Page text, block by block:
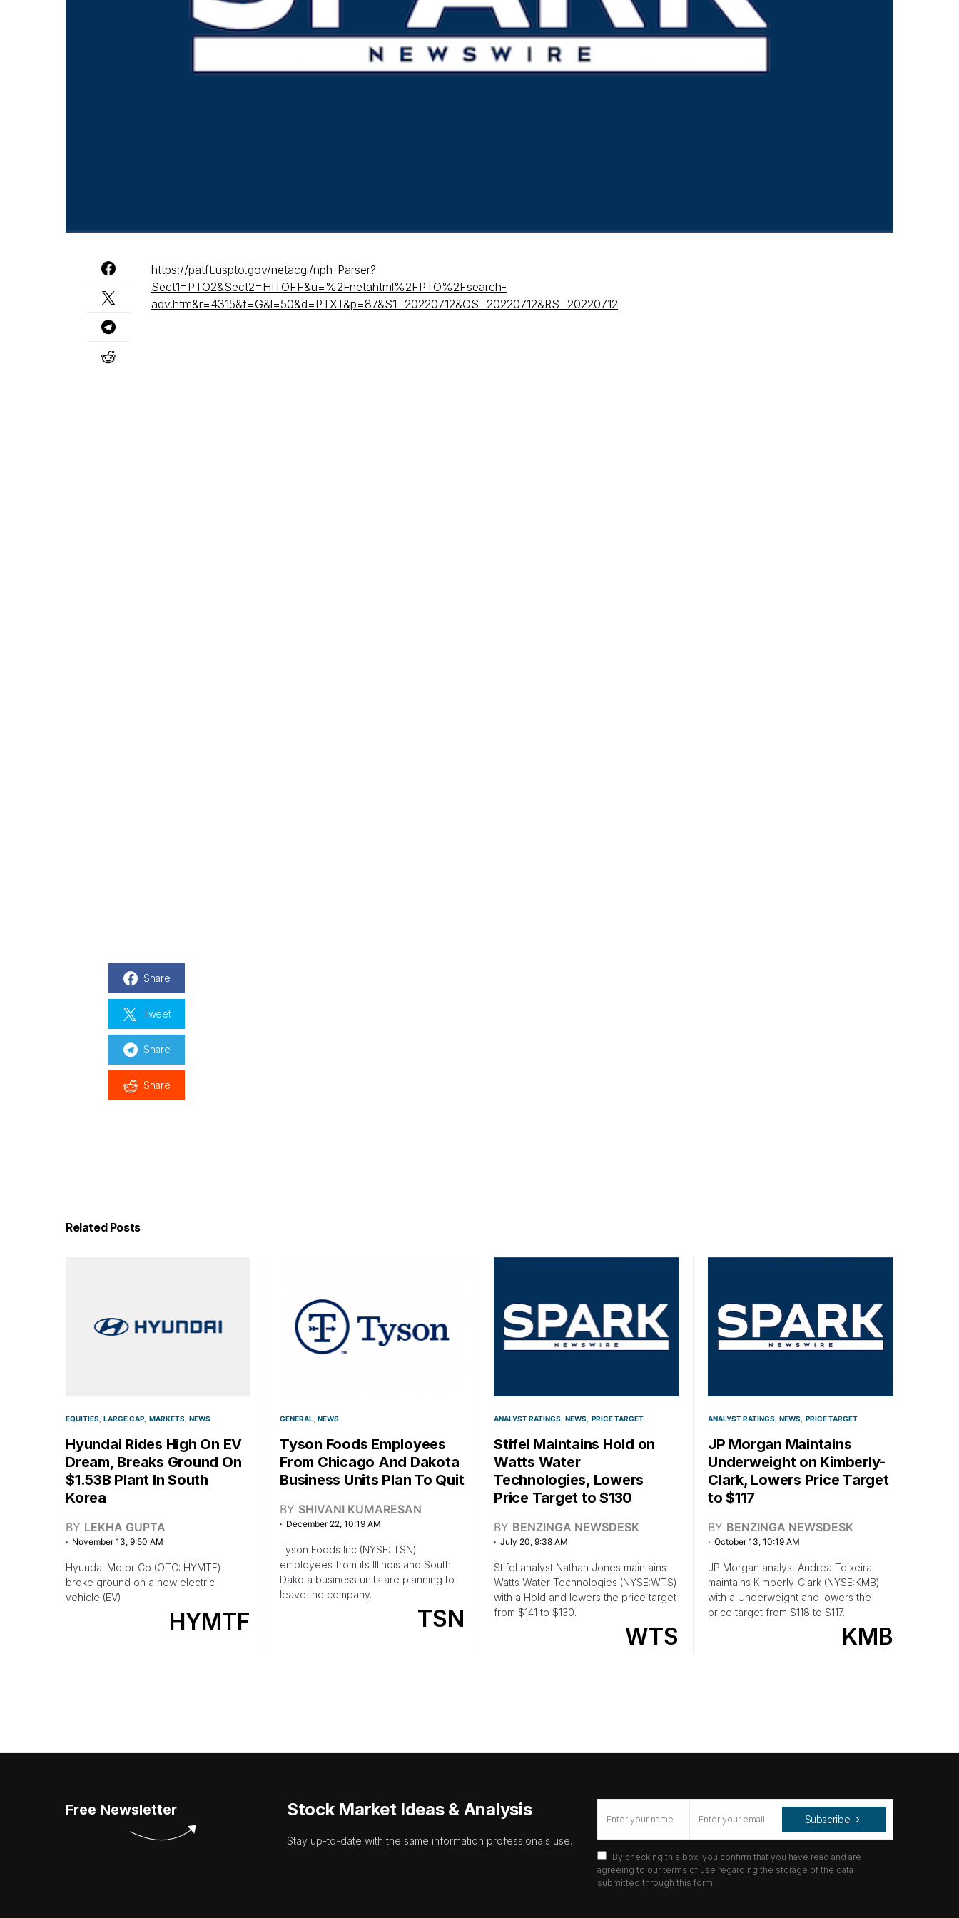
https://patft.uspto.gov/netacgi/nph-Parser?
Sect1=PTO2&Sect2=HITOFF&u=%2Fnetahtml%2FPTO%2Fsearch-
adv.htm&r=4315&f=G&l=50&d=PTXT&p=87&S1=20220712&OS=20220712&RS=20220712
Share
Tweet
Share
Share
Related Posts
EQUITIES LARGE CAP MARKETS NEWS
Hyundai Rides High On EV
Dream, Breaks Ground On
$1.53B Plant In South
Korea
BY LEKHA GUPTA
November 13, 9:50 AM
Hyundai Motor Co (OTC: HYMTF)
broke ground on a new electric
vehicle (EV)
HYMTF
GENERAL NEWS
Tyson Foods Employees
From Chicago And Dakota
Business Units Plan To Quit
BY SHIVANI KUMARESAN
December 22, 10:19 AM
Tyson Foods Inc (NYSE: TSN)
employees from its Illinois and South
Dakota business units are planning to
leave the company.
TSN
ANALYST RATINGS NEWS PRICE TARGET
Stifel Maintains Hold on
Watts Water
Technologies, Lowers
Price Target to $130
BY BENZINGA NEWSDESK
July 20, 9:38 AM
Stifel analyst Nathan Jones maintains
Watts Water Technologies (NYSE:WTS)
with a Hold and lowers the price target
from $141 to $130.
WTS
ANALYST RATINGS NEWS PRICE TARGET
JP Morgan Maintains
Underweight on Kimberly-
Clark, Lowers Price Target
to $117
BY BENZINGA NEWSDESK
October 13, 10:19 AM
JP Morgan analyst Andrea Teixeira
maintains Kimberly-Clark (NYSE:KMB)
with a Underweight and lowers the
price target from $118 to $117.
KMB
Free Newsletter Stock Market Ideas & Analysis
Stay up-to-date with the same information professionals use.
Subscribe
By checking this box, you confirm that you have read and are
agreeing to our terms of use regarding the storage of the data
submitted through this form.